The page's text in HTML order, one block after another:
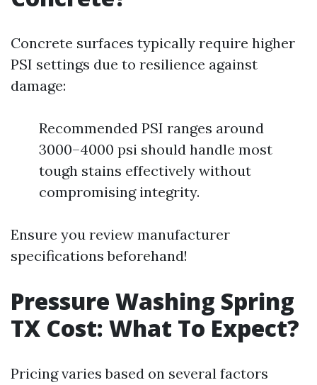
Concrete surfaces typically require higher
PSI settings due to resilience against
damage:
Recommended PSI ranges around
3000–4000 psi should handle most
tough stains effectively without
compromising integrity.
Ensure you review manufacturer
specifications beforehand!
Pressure Washing Spring
TX Cost: What To Expect?
Pricing varies based on several factors